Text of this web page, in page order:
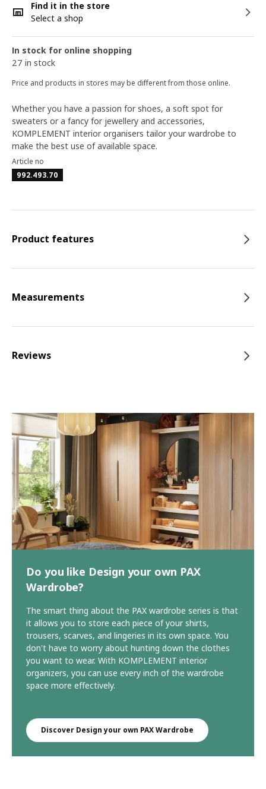
Find it in the store
Select a shop
In stock for online shopping
27 in stock
Price and products in stores may be different from those online.
Whether you have a passion for shoes, a soft spot for
sweaters or a fancy for jewellery and accessories,
KOMPLEMENT interior organisers tailor your wardrobe to
make the best use of available space.
Article no
992.493.70
Product features
Measurements
Reviews
Do you like Design your own PAX
Wardrobe?
The smart thing about the PAX wardrobe series is that
it allows you to store each piece of your shirts,
trousers, scarves, and lingeries in its own space. You
don't have to worry about hunting down the clothes
you want to wear. With KOMPLEMENT interior
organizers, you can use every inch of the wardrobe
space more effectively.
Discover Design your own PAX Wardrobe